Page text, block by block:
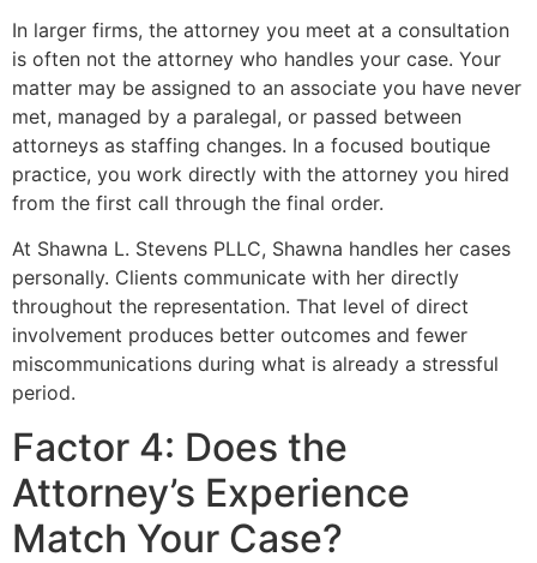
In larger firms, the attorney you meet at a consultation
is often not the attorney who handles your case. Your
matter may be assigned to an associate you have never
met, managed by a paralegal, or passed between
attorneys as staffing changes. In a focused boutique
practice, you work directly with the attorney you hired
from the first call through the final order.
At Shawna L. Stevens PLLC, Shawna handles her cases
personally. Clients communicate with her directly
throughout the representation. That level of direct
involvement produces better outcomes and fewer
miscommunications during what is already a stressful
period.
Factor 4: Does the
Attorney’s Experience
Match Your Case?